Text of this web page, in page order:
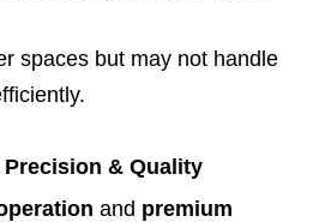
spaces but may not handle
& Quality
and premium